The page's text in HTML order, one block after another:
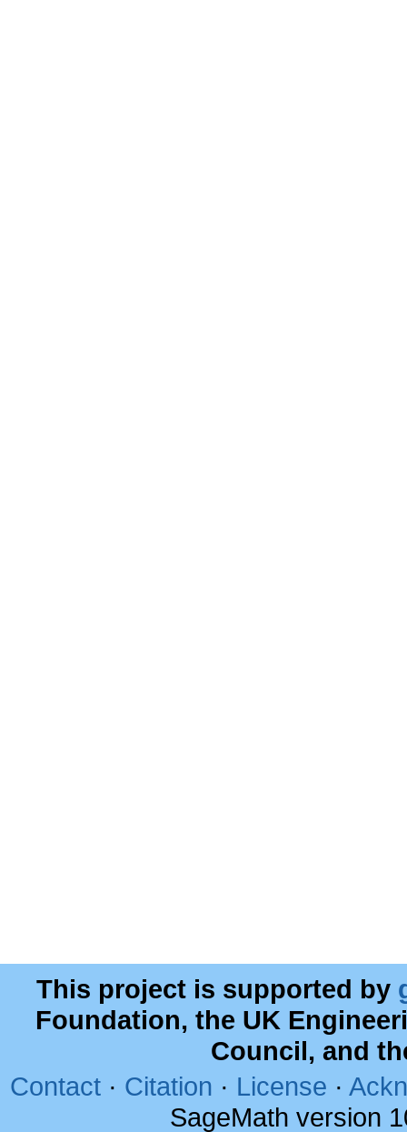
This project is supported by
Foundation, the UK
Council, and
Contact · Citation · License ·
SageMath version